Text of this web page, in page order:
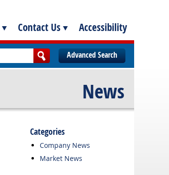
Contact Us Accessibility
Advanced Search
News
Categories
Company News
Market News